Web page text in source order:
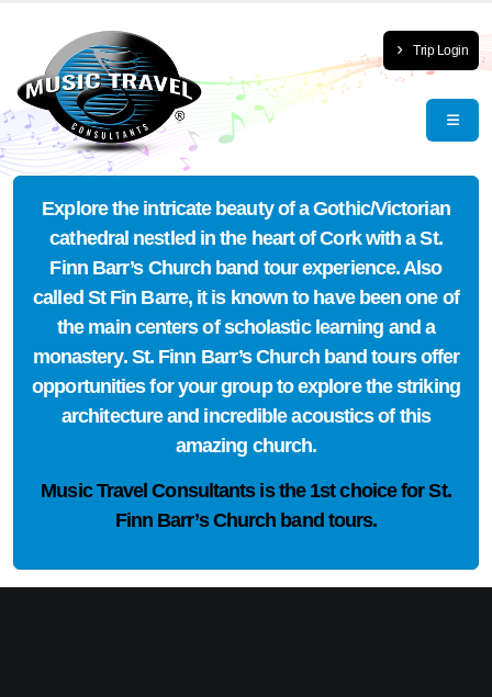
Trip Login
Explore the intricate beauty of a Gothic/Victorian
cathedral nestled in the heart of Cork with a St.
Finn Barr’s Church band tour experience. Also
called St Fin Barre, it is known to have been one of
the main centers of scholastic learning and a
monastery. St. Finn Barr’s Church band tours offer
opportunities for your group to explore the striking
architecture and incredible acoustics of this
amazing church.
Music Travel Consultants is the 1st choicefor St.
Finn Barr’s Church band tours.